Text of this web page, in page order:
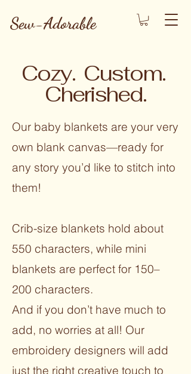
Sew-Adorable
Cozy. Custom.
Cherished.
Our baby blankets are your very
own blank canvas—ready for
any story you’d like to stitch into
them!
Crib-size blankets hold about
550 characters, while mini
blankets are perfect for 150–
200 characters.
And if you don’t have much to
add, no worries at all! Our
embroidery designers will add
just the right creative touch to